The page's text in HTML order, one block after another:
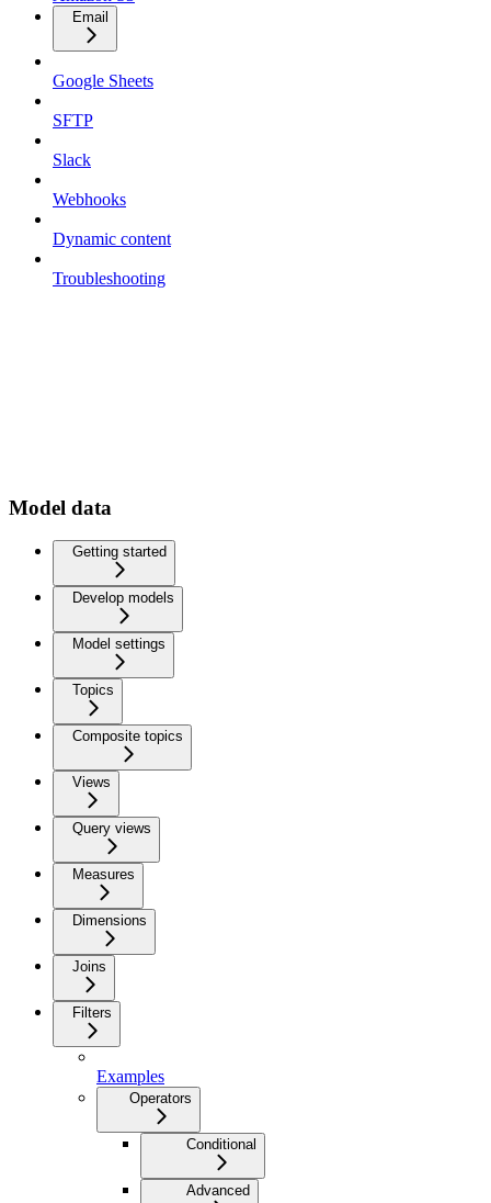
Email
Google Sheets
SFTP
Slack
Webhooks
Dynamic content
Troubleshooting
Model data
Getting started
Develop models
Model settings
Topics
Composite topics
Views
Query views
Measures
Dimensions
Joins
Filters
Examples
Operators
Conditional
Advanced